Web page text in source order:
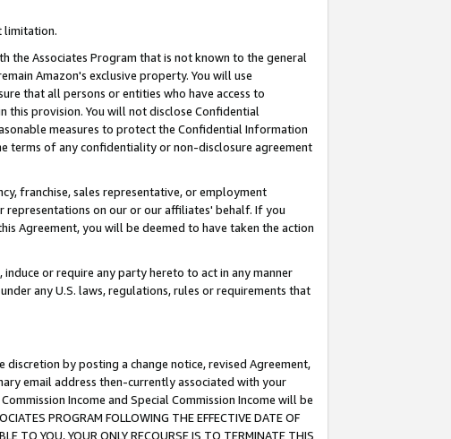
limitation.
the Associates Program that is not known to the general
Amazon's exclusive property. You will use
that all persons or entities who have access to
provision. You will not disclose Confidential
measures to protect the Confidential Information
terms of any confidentiality or non-disclosure agreement
franchise, sales representative, or employment
representations on our or our affiliates' behalf. If you
Agreement, you will be deemed to have taken the action
or require any party hereto to act in any manner
any U.S. laws, regulations, rules or requirements that
by posting a change notice, revised Agreement,
email address then-currently associated with your
Income and Special Commission Income will be
PROGRAM FOLLOWING THE EFFECTIVE DATE OF
TO YOU, YOUR ONLY RECOURSE IS TO TERMINATE THIS